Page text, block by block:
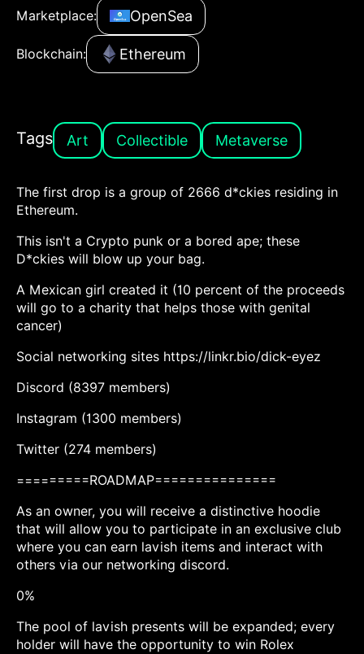
Marketplace: OpenSea
Blockchain: Ethereum
Tags Art Collectible Metaverse
The first drop is a group of 2666 d*ckies residing in
Ethereum.
This isn't a Crypto punk or a bored ape; these
D*ckies will blow up your bag.
A Mexican girl created it (10 percent of the proceeds
will go to a charity that helps those with genital
cancer)
Social networking sites https://linkr.bio/dick-eyez
Discord (8397 members)
Instagram (1300 members)
Twitter (274 members)
=========ROADMAP===============
As an owner, you will receive a distinctive hoodie
that will allow you to participate in an exclusive club
where you can earn lavish items and interact with
others via our networking discord.
0%
The pool of lavish presents will be expanded; every
holder will have the opportunity to win Rolex